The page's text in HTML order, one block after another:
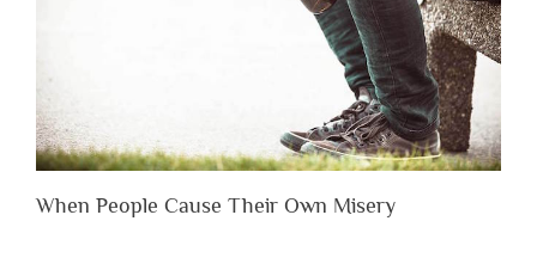
When People Cause Their Own Misery